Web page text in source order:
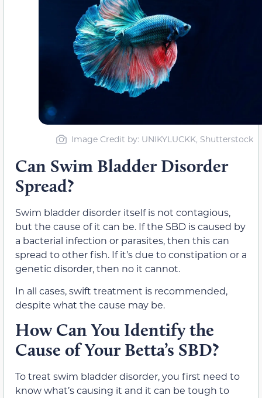
Image Credit by: UNIKYLUCKK, Shutterstock
Can Swim Bladder Disorder
Spread?
Swim bladder disorder itself is not contagious,
but the cause of it can be. If the SBD is caused by
a bacterial infection or parasites, then this can
spread to other fish. If it’s due to constipation or a
genetic disorder, then no it cannot.
In all cases, swift treatment is recommended,
despite what the cause may be.
How Can You Identify the
Cause of Your Betta’s SBD?
To treat swim bladder disorder, you first need to
know what’s causing it and it can be tough to